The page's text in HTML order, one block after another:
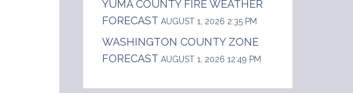
YUMA COUNTY FIRE WEATHER
FORECAST AUGUST 1, 2026 2:35 PM
WASHINGTON COUNTY ZONE
FORECAST AUGUST 1, 2026 12:49 PM